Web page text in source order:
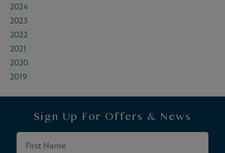
2024
2023
2022
2021
2020
2019
Sign Up For Offers & News
First